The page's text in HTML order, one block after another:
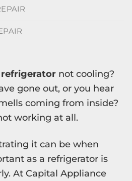
not cooling?
gone out, or you hear
coming from inside?
working at all.
it can be when
as a refrigerator is
At Capital Appliance